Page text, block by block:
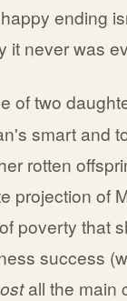
ending
it never was
of two
smart and
rotten
projection of
poverty that
success
all the main